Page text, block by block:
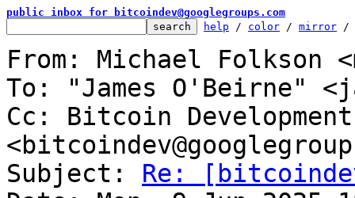
public inbox for bitcoindev@googlegroups.com
help / color / mirror /
From: Michael Folkson
To: "James O'Beirne"
Cc: Bitcoin
Subject: Re: